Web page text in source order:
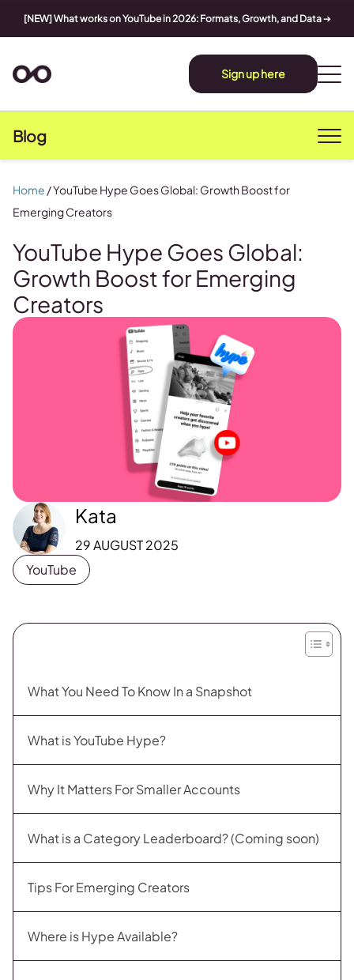
[NEW] What works on YouTube in 2026: Formats, Growth, and Data➔
Sign up here
Blog
YouTube Hype Goes Global:
Growth Boost for Emerging
Creators
Kata
29 AUGUST 2025
YouTube
Home /YouTube Hype Goes Global: Growth Boost for
Emerging Creators
What You Need To Know In a Snapshot
What is YouTube Hype?
Why It Matters For Smaller Accounts
What is a Category Leaderboard? (Coming soon)
Tips For Emerging Creators
Where is Hype Available?